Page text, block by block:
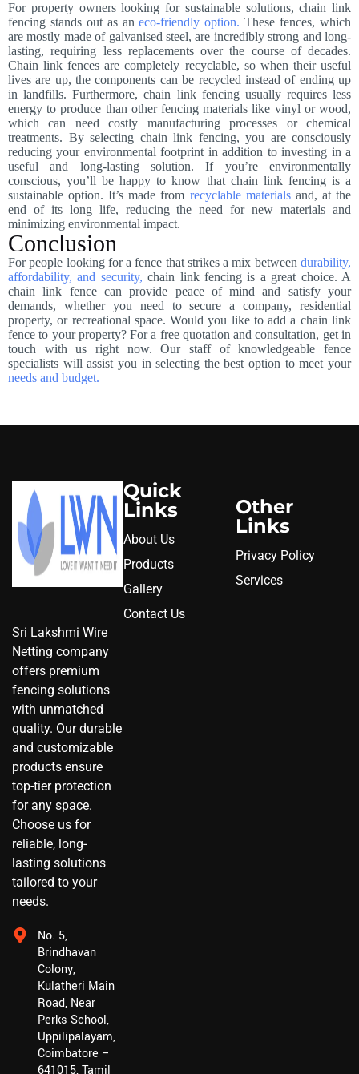
For property owners looking for sustainable solutions, chain link
fencing stands out as aneco-friendly option. These fences, which
are mostly made of galvanised steel, are incredibly strong and long-
lasting, requiring less replacements over the course of decades.
Chain link fences are completely recyclable, so when their useful
lives are up, the components can be recycled instead of ending up
in landfills. Furthermore, chain link fencing usually requires less
energy to produce than other fencing materials like vinyl or wood,
which can need costly manufacturing processes or chemical
treatments. By selecting chain link fencing, you are consciously
reducing your environmental footprint in addition to investing in a
useful and long-lasting solution. If you’re environmentally
conscious, you’ll be happy to know that chain link fencing is a
sustainable option. It’s made from recyclable materialsand, at the
end of its long life, reducing the need for new materials and
minimizing environmental impact.
Conclusion
For people looking for a fence that strikes a mix between durability,
affordability, and security, chain link fencing is a great choice. A
chain link fence can provide peace of mind and satisfy your
demands, whether you need to secure a company, residential
property, or recreational space. Would you like to add a chain link
fence to your property? For a free quotation and consultation, get in
touch with us right now. Our staff of knowledgeable fence
specialists will assist you in selecting the best option to meet your
needs and budget.
Sri Lakshmi Wire
Netting company
offers premium
fencing solutions
with unmatched
quality. Our durable
and customizable
products ensure
top-tier protection
for any space.
Choose us for
reliable, long-
lasting solutions
tailored to your
needs.
No. 5,
Brindhavan
Colony,
Kulatheri Main
Road, Near
Perks School,
Uppilipalayam,
Coimbatore –
Quick
Links
About Us
Products
Gallery
Contact Us
Other
Links
Privacy Policy
Services